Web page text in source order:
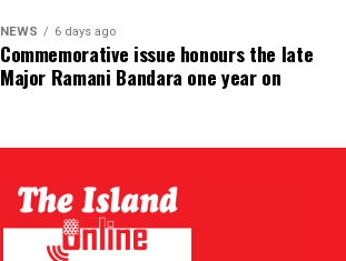
NEWS 6 days ago
Commemorative issue honours the late
Major Ramani Bandara one year on